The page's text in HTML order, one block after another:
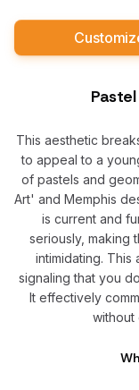
This aesthetic
to appeal to a
of pastels and
Art' and Memphis
is current and
seriously, making
intimidating. This
signaling that you
It effectively
without